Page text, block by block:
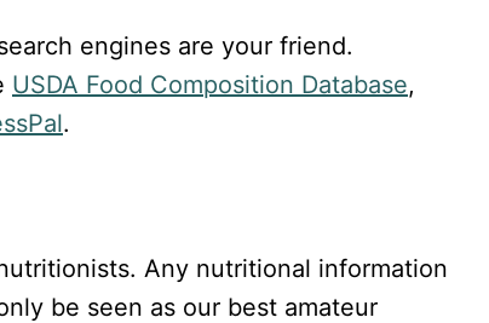
engines are your friend.
USDA Food Composition Database,
.
Any nutritional information
be seen as our best amateur